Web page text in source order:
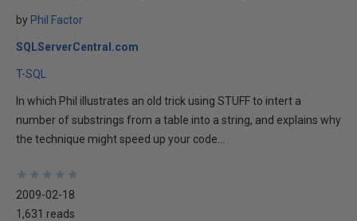
by Phil Factor
SQLServerCentral.com
T-SQL
In which Phil illustrates an old trick using STUFF to intert a
number of substrings from a table into a string, and explains why
the technique might speed up your code...
★
★
★
★
★
★
★
★
★
★
2009-02-18
1,631 reads